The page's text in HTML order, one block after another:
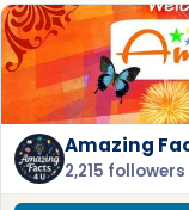
Amazing
2,215 followers